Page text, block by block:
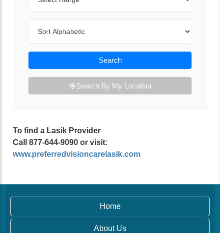
Search
Search By My Location
To find a Lasik Provider
Call 877-644-9090 or visit:
www.preferredvisioncarelasik.com
Home
About Us